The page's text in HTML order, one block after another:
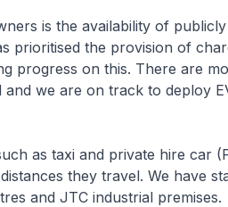
is the availability of publicly
prioritised the provision of
progress on this. There are
we are on track to deploy
as taxi and private hire car
they travel. We have
and JTC industrial premises.